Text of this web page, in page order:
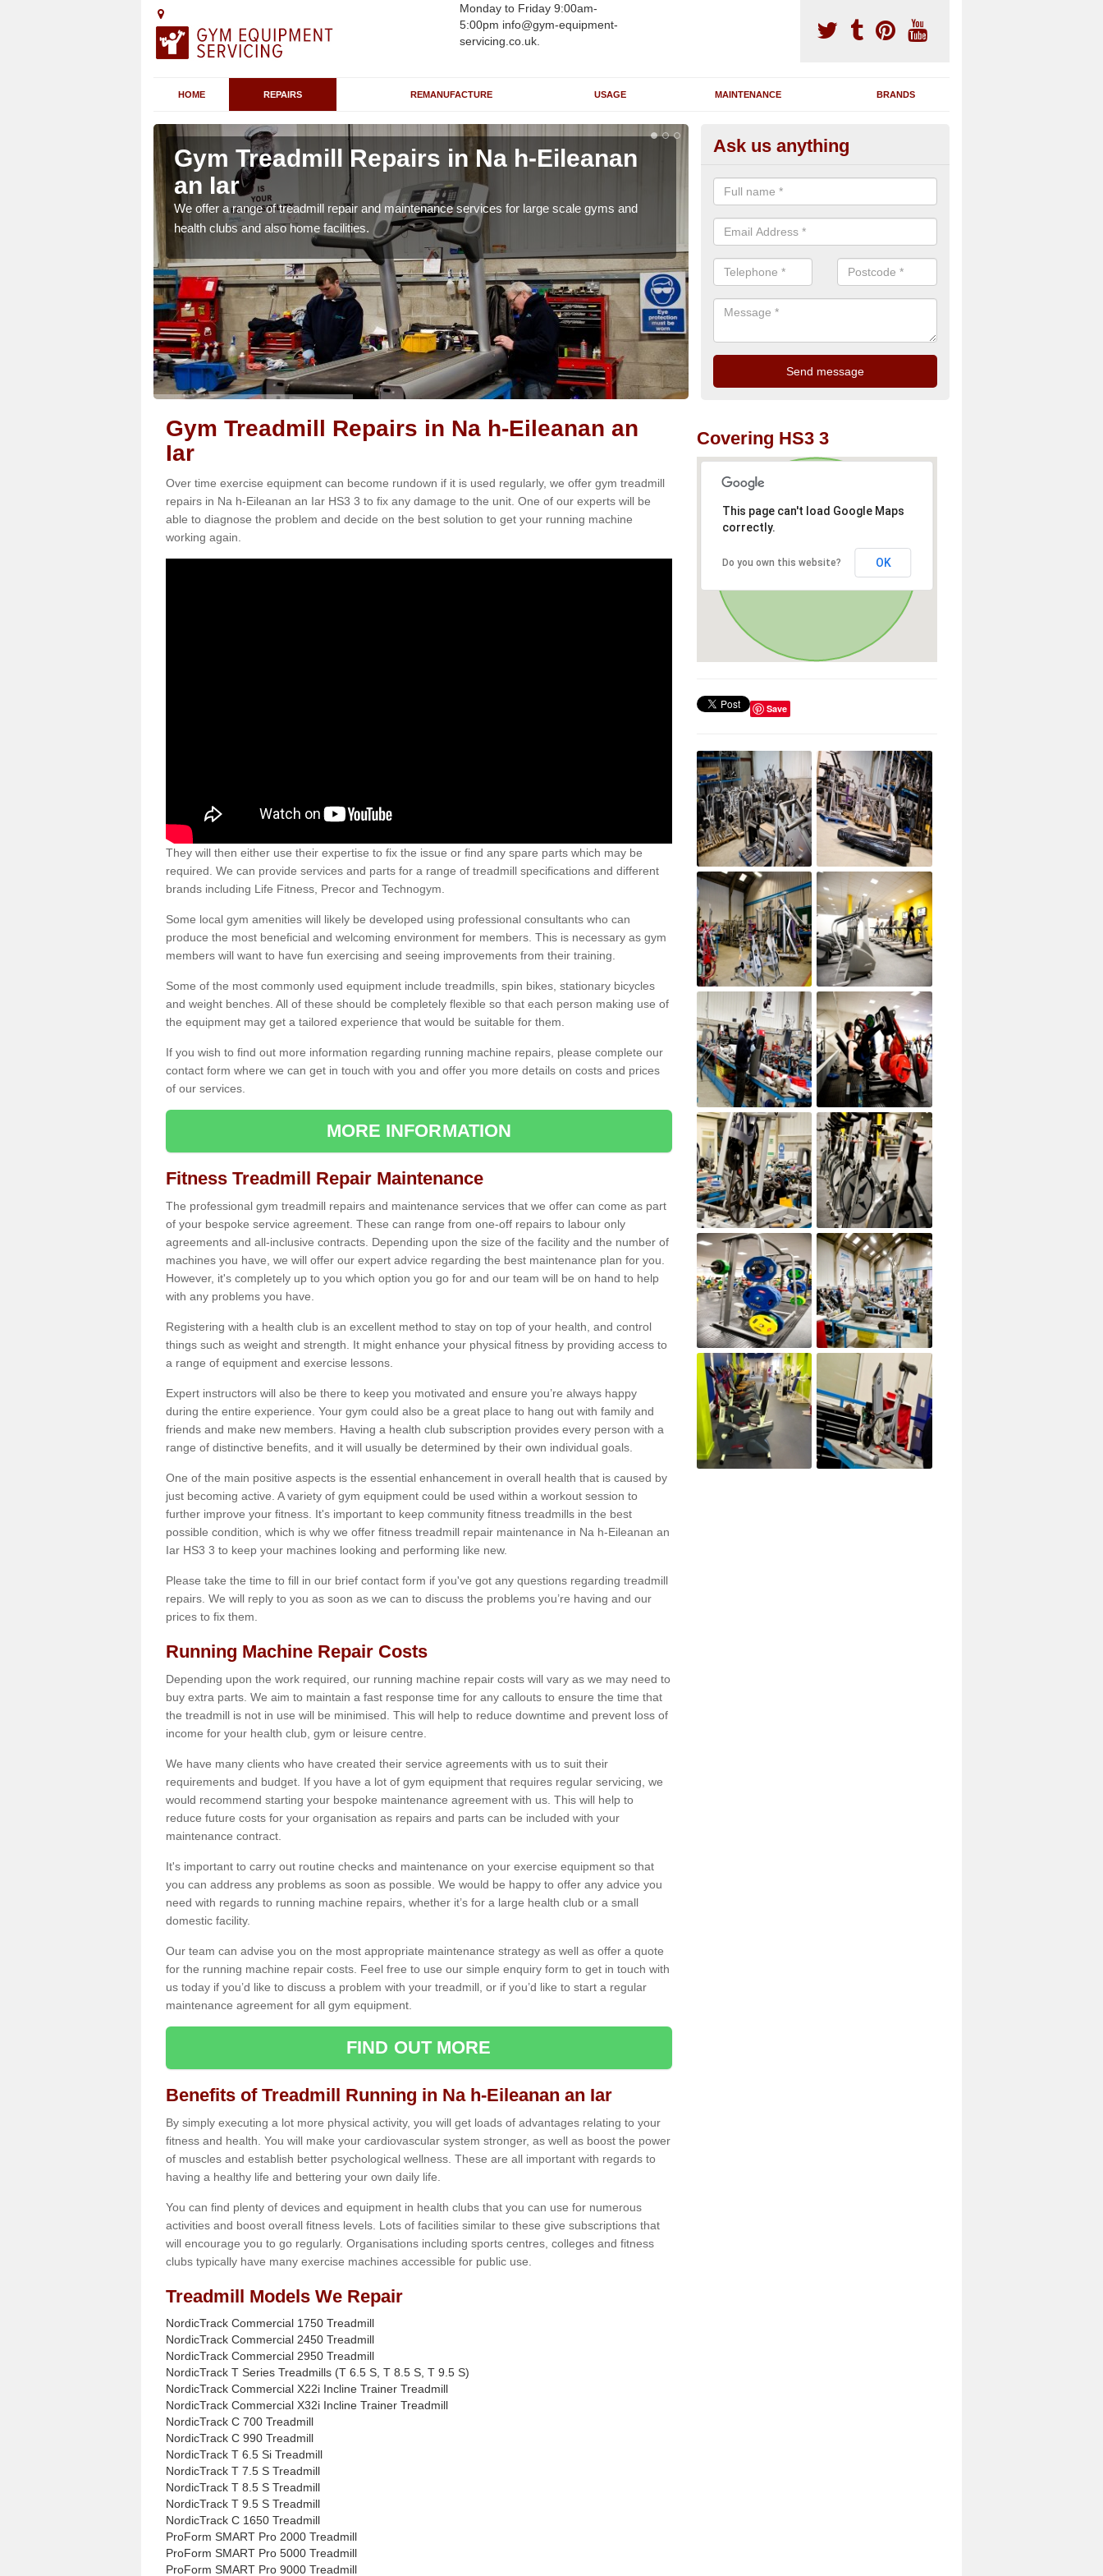
Monday to Friday 9:00am-
5:00pm info@gym-equipment-
servicing.co.uk.
HOME REPAIRS REMANUFACTURE USAGE MAINTENANCE BRANDS
Gym Treadmill Repairs in Na h-Eileanan
an Iar
We offer a range of treadmill repair and maintenance services for large scale gyms and
health clubs and also home facilities.
Running Machine Maintenance in
Eileanan an Iar
If you have a running machine which is damaged or has broken down,
problem and supply any extra parts needed to bring back the original
Ask us anything
Gym Treadmill Repairs in Na h-Eileanan an
Iar
Over time exercise equipment can become rundown if it is used regularly, we offer gym treadmill
repairs in Na h-Eileanan an Iar HS3 3 to fix any damage to the unit. One of our experts will be
able to diagnose the problem and decide on the best solution to get your running machine
working again.
They will then either use their expertise to fix the issue or find any spare parts which may be
required. We can provide services and parts for a range of treadmill specifications and different
brands including Life Fitness, Precor and Technogym.
Some local gym amenities will likely be developed using professional consultants who can
produce the most beneficial and welcoming environment for members. This is necessary as gym
members will want to have fun exercising and seeing improvements from their training.
Some of the most commonly used equipment include treadmills, spin bikes, stationary bicycles
and weight benches. All of these should be completely flexible so that each person making use of
the equipment may get a tailored experience that would be suitable for them.
If you wish to find out more information regarding running machine repairs, please complete our
contact form where we can get in touch with you and offer you more details on costs and prices
of our services.
MORE INFORMATION
Fitness Treadmill Repair Maintenance
The professional gym treadmill repairs and maintenance services that we offer can come as part
of your bespoke service agreement. These can range from one-off repairs to labour only
agreements and all-inclusive contracts. Depending upon the size of the facility and the number of
machines you have, we will offer our expert advice regarding the best maintenance plan for you.
However, it's completely up to you which option you go for and our team will be on hand to help
with any problems you have.
Registering with a health club is an excellent method to stay on top of your health, and control
things such as weight and strength. It might enhance your physical fitness by providing access to
a range of equipment and exercise lessons.
Expert instructors will also be there to keep you motivated and ensure you’re always happy
during the entire experience. Your gym could also be a great place to hang out with family and
friends and make new members. Having a health club subscription provides every person with a
range of distinctive benefits, and it will usually be determined by their own individual goals.
One of the main positive aspects is the essential enhancement in overall health that is caused by
just becoming active. A variety of gym equipment could be used within a workout session to
further improve your fitness. It's important to keep community fitness treadmills in the best
possible condition, which is why we offer fitness treadmill repair maintenance in Na h-Eileanan an
Iar HS3 3 to keep your machines looking and performing like new.
Please take the time to fill in our brief contact form if you've got any questions regarding treadmill
repairs. We will reply to you as soon as we can to discuss the problems you’re having and our
prices to fix them.
Running Machine Repair Costs
Depending upon the work required, our running machine repair costs will vary as we may need to
buy extra parts. We aim to maintain a fast response time for any callouts to ensure the time that
the treadmill is not in use will be minimised. This will help to reduce downtime and prevent loss of
income for your health club, gym or leisure centre.
We have many clients who have created their service agreements with us to suit their
requirements and budget. If you have a lot of gym equipment that requires regular servicing, we
would recommend starting your bespoke maintenance agreement with us. This will help to
reduce future costs for your organisation as repairs and parts can be included with your
maintenance contract.
It's important to carry out routine checks and maintenance on your exercise equipment so that
you can address any problems as soon as possible. We would be happy to offer any advice you
need with regards to running machine repairs, whether it’s for a large health club or a small
domestic facility.
Our team can advise you on the most appropriate maintenance strategy as well as offer a quote
for the running machine repair costs. Feel free to use our simple enquiry form to get in touch with
us today if you’d like to discuss a problem with your treadmill, or if you’d like to start a regular
maintenance agreement for all gym equipment.
FIND OUT MORE
Benefits of Treadmill Running in Na h-Eileanan an Iar
By simply executing a lot more physical activity, you will get loads of advantages relating to your
fitness and health. You will make your cardiovascular system stronger, as well as boost the power
of muscles and establish better psychological wellness. These are all important with regards to
having a healthy life and bettering your own daily life.
You can find plenty of devices and equipment in health clubs that you can use for numerous
activities and boost overall fitness levels. Lots of facilities similar to these give subscriptions that
will encourage you to go regularly. Organisations including sports centres, colleges and fitness
clubs typically have many exercise machines accessible for public use.
Treadmill Models We Repair
NordicTrack Commercial 1750 Treadmill
NordicTrack Commercial 2450 Treadmill
NordicTrack Commercial 2950 Treadmill
NordicTrack T Series Treadmills (T 6.5 S, T 8.5 S, T 9.5 S)
NordicTrack Commercial X22i Incline Trainer Treadmill
NordicTrack Commercial X32i Incline Trainer Treadmill
NordicTrack C 700 Treadmill
NordicTrack C 990 Treadmill
NordicTrack T 6.5 Si Treadmill
NordicTrack T 7.5 S Treadmill
NordicTrack T 8.5 S Treadmill
NordicTrack T 9.5 S Treadmill
NordicTrack C 1650 Treadmill
ProForm SMART Pro 2000 Treadmill
ProForm SMART Pro 5000 Treadmill
ProForm SMART Pro 9000 Treadmill
Covering HS3 3
This page can't load Google Maps
correctly.
Do you own this website? OK
Save